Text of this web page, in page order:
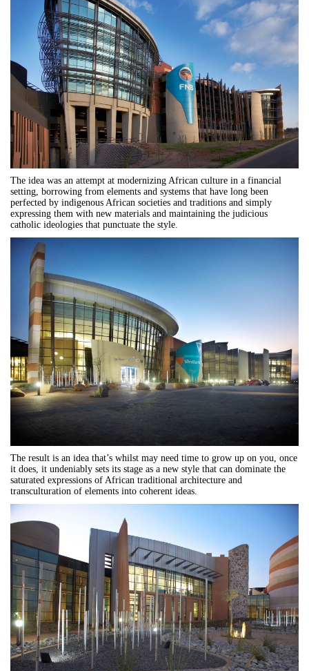
The idea was an attempt at modernizing African culture in a financial
setting, borrowing from elements and systems that have long been
perfected by indigenous African societies and traditions and simply
expressing them with new materials and maintaining the judicious
catholic ideologies that punctuate the style.
The result is an idea that’s whilst may need time to grow up on you, once
it does, it undeniably sets its stage as a new style that can dominate the
saturated expressions of African traditional architecture and
transculturation of elements into coherent ideas.